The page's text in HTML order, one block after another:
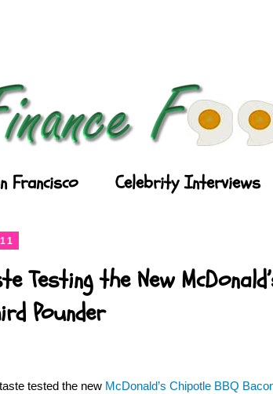
Francisco Celebrity Interviews
Testing the New
Pounder
tested the new McDonald’s Chipotle BBQ